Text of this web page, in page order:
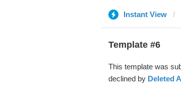
Instant View
Template #6
This template was
declined by Deleted